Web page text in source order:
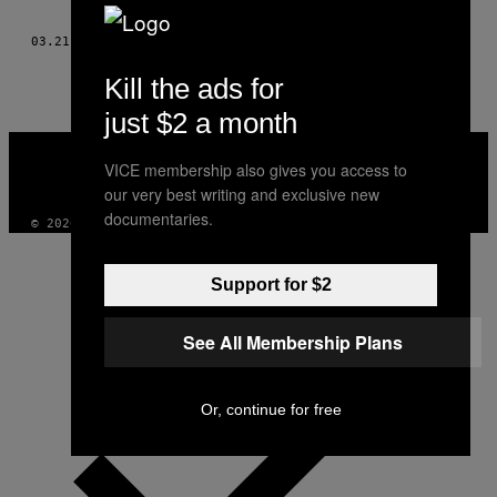
AUTHOR
03.21.16
VICE
INSTAGRAM
TIKTOK
YOUTUBE
© 2026 VICE DIGITAL PUBLISHING, LLC
Kill the ads for
just $2 a month
VICE membership also gives you access to
our very best writing and exclusive new
documentaries.
Support for $2
See All Membership Plans
Or, continue for free